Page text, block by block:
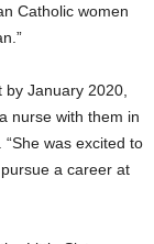
Catholic women
January 2020,
nurse with them in
“She was excited to
a career at